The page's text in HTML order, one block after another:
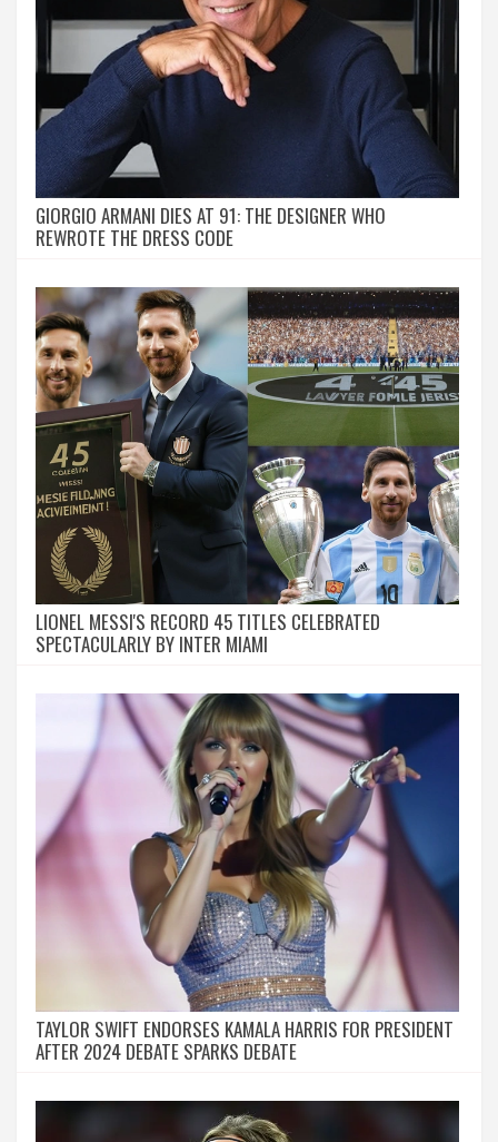
GIORGIO ARMANI DIES AT 91: THE DESIGNER WHO
REWROTE THE DRESS CODE
LIONEL MESSI'S RECORD 45 TITLES CELEBRATED
SPECTACULARLY BY INTER MIAMI
TAYLOR SWIFT ENDORSES KAMALA HARRIS FOR PRESIDENT
AFTER 2024 DEBATE SPARKS DEBATE